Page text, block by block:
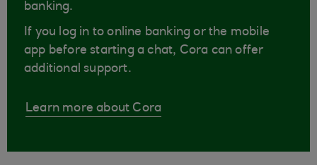
banking.
If you log in to online banking or the mobile
app before starting a chat, Cora can offer
additional support.
Learn more about Cora